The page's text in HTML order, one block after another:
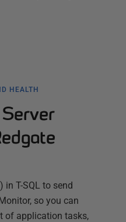
HEALTH
in T-SQL to send
so you can
of application tasks,